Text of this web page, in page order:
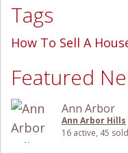
Tags
How To Sell A
Featured
Ann Arbor
Ann Arbor Hills
16 active, 45 sold